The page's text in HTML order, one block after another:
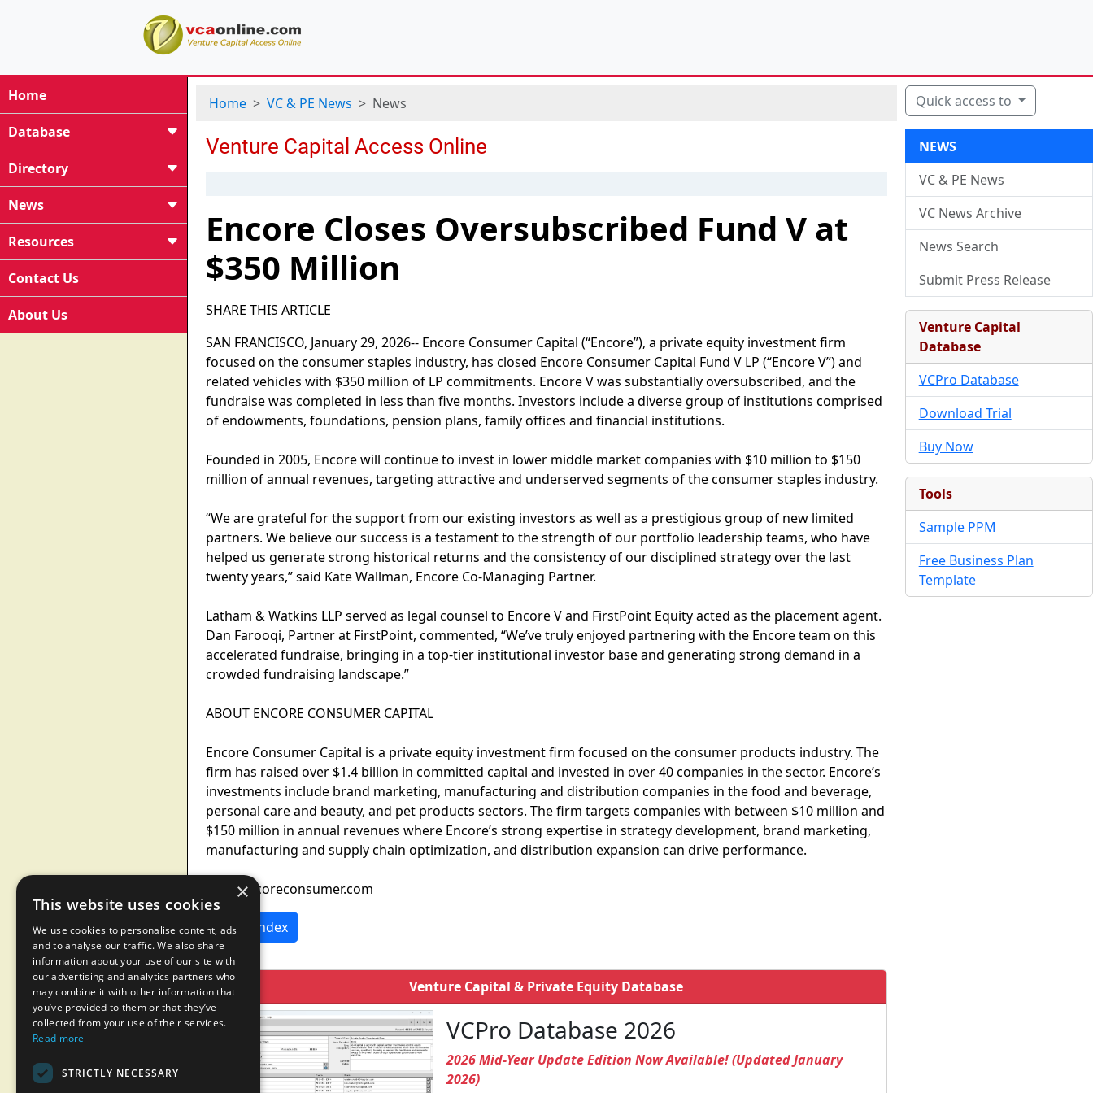
Home
Database
Directory
News
Resources
Contact Us
About Us
Home VC & PE News News
Encore Closes Oversubscribed Fund V at
$350 Million
SHARE THIS ARTICLE
SAN FRANCISCO, January 29, 2026-- Encore Consumer Capital (“Encore”), a private equity investment firm
focused on the consumer staples industry, has closed Encore Consumer Capital Fund V LP (“Encore V”) and
related vehicles with $350 million of LP commitments. Encore V was substantially oversubscribed, and the
fundraise was completed in less than five months. Investors include a diverse group of institutions comprised
of endowments, foundations, pension plans, family offices and financial institutions.
Founded in 2005, Encore will continue to invest in lower middle market companies with $10 million to $150
million of annual revenues, targeting attractive and underserved segments of the consumer staples industry.
“We are grateful for the support from our existing investors as well as a prestigious group of new limited
partners. We believe our success is a testament to the strength of our portfolio leadership teams, who have
helped us generate strong historical returns and the consistency of our disciplined strategy over the last
twenty years,” said Kate Wallman, Encore Co-Managing Partner.
Latham & Watkins LLP served as legal counsel to Encore V and FirstPoint Equity acted as the placement agent.
Dan Farooqi, Partner at FirstPoint, commented, “We’ve truly enjoyed partnering with the Encore team on this
accelerated fundraise, bringing in a top-tier institutional investor base and generating strong demand in a
crowded fundraising landscape.”
ABOUT ENCORE CONSUMER CAPITAL
Encore Consumer Capital is a private equity investment firm focused on the consumer products industry. The
firm has raised over $1.4 billion in committed capital and invested in over 40 companies in the sector. Encore’s
investments include brand marketing, manufacturing and distribution companies in the food and beverage,
personal care and beauty, and pet products sectors. The firm targets companies with between $10 million and
$150 million in annual revenues where Encore’s strong expertise in strategy development, brand marketing,
manufacturing and supply chain optimization, and distribution expansion can drive performance.
www.encoreconsumer.com
News Index
Venture Capital & Private Equity Database
VCPro Database 2026
2026 Mid-Year Update Edition Now Available! (Updated January
2026)
Quick access to
NEWS
VC & PE News
VC News Archive
News Search
Submit Press Release
Venture Capital
Database
VCPro Database
Download Trial
Buy Now
Tools
Sample PPM
Free Business Plan
Template
×
This website uses cookies
We use cookies to personalise content, ads
and to analyse our traffic. We also share
information about your use of our site with
our advertising and analytics partners who
may combine it with other information that
you’ve provided to them or that they’ve
collected from your use of their services.
Read more
STRICTLY NECESSARY